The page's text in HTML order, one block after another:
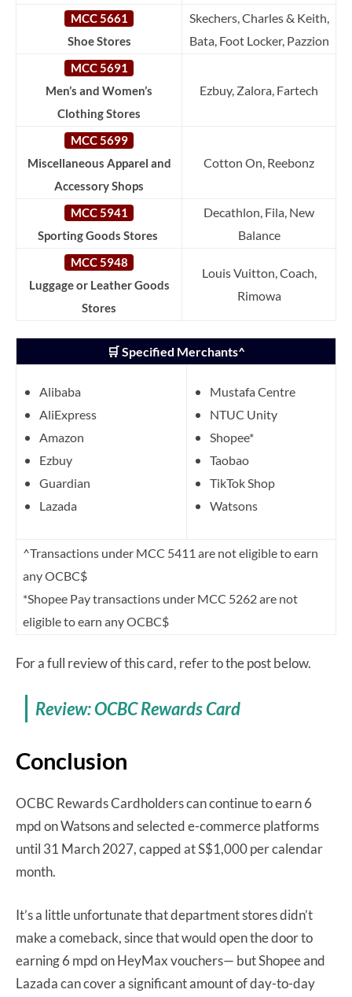
MCC 5661
Shoe Stores
Skechers, Charles & Keith,
Bata, Foot Locker, Pazzion
MCC 5691
Men’s and Women’s
Clothing Stores
Ezbuy, Zalora, Fartech
MCC 5699
Miscellaneous Apparel and
Accessory Shops
Cotton On, Reebonz
MCC 5941
Sporting Goods Stores
Decathlon, Fila, New
Balance
MCC 5948
Luggage or Leather Goods
Stores
Louis Vuitton, Coach,
Rimowa
🛒 Specified Merchants^
Alibaba
AliExpress
Amazon
Ezbuy
Guardian
Lazada
Mustafa Centre
NTUC Unity
Shopee*
Taobao
TikTok Shop
Watsons
^Transactions under MCC 5411 are not eligible to earn
any OCBC$
*Shopee Pay transactions under MCC 5262 are not
eligible to earn any OCBC$
For a full review of this card, refer to the post below.
Review: OCBC Rewards Card
Conclusion
OCBC Rewards Cardholders can continue to earn 6
mpd on Watsons and selected e-commerce platforms
until 31 March 2027, capped at S$1,000 per calendar
month.
It’s a little unfortunate that department stores didn’t
make a comeback, since that would open the door to
earning 6 mpd on HeyMax vouchers— but Shopee and
Lazada can cover a significant amount of day-to-day